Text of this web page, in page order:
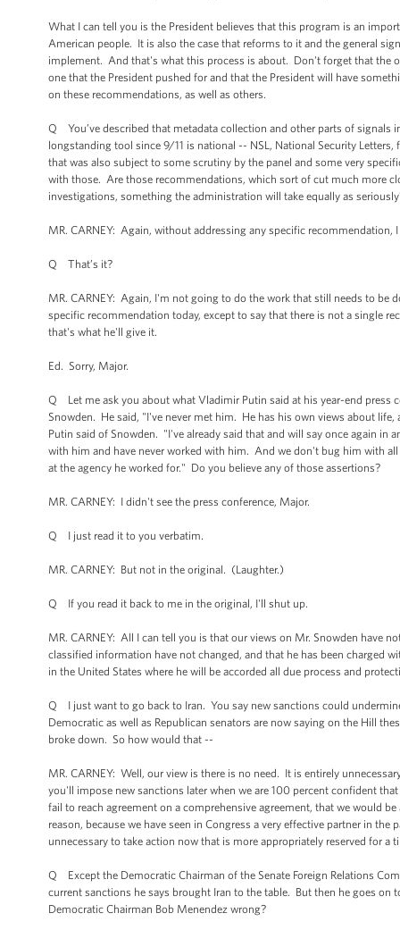
What I can tell you is the President believes that this program is an
American people. It is also the case that reforms to it and the general
implement. And that's what this process is about. Don't forget that the
one that the President pushed for and that the President will have
on these recommendations, as well as others.
Q You’ve described that metadata collection and other parts of
longstanding tool since 9/11 is national -- NSL, National Security
that was also subject to some scrutiny by the panel and some very
with those. Are those recommendations, which sort of cut much more
investigations, something the administration will take equally as
MR. CARNEY: Again, without addressing any specific
Q That’s it?
MR. CARNEY: Again, I'm not going to do the work that still needs to be
specific recommendation today, except to say that there is not a single
that's what he'll give it.
Ed. Sorry, Major.
Q Let me ask you about what Vladimir Putin said at his year-end press
Snowden. He said, "I've never met him. He has his own views about
Putin said of Snowden. "I've already said that and will say once again
with him and have never worked with him. And we don't bug him with
at the agency he worked for." Do you believe any of those assertions?
MR. CARNEY: I didn't see the press conference, Major.
Q I just read it to you verbatim.
MR. CARNEY: But not in the original. (Laughter.)
Q If you read it back to me in the original, I'll shut up.
MR. CARNEY: All I can tell you is that our views on Mr. Snowden have
classified information have not changed, and that he has been charged
in the United States where he will be accorded all due process and
Q I just want to go back to Iran. You say new sanctions could
Democratic as well as Republican senators are now saying on the Hill
broke down. So how would that --
MR. CARNEY: Well, our view is there is no need. It is entirely
you'll impose new sanctions later when we are 100 percent confident
fail to reach agreement on a comprehensive agreement, that we would
reason, because we have seen in Congress a very effective partner in
unnecessary to take action now that is more appropriately reserved for a
Q Except the Democratic Chairman of the Senate Foreign Relations
current sanctions he says brought Iran to the table. But then he goes
Democratic Chairman Bob Menendez wrong?